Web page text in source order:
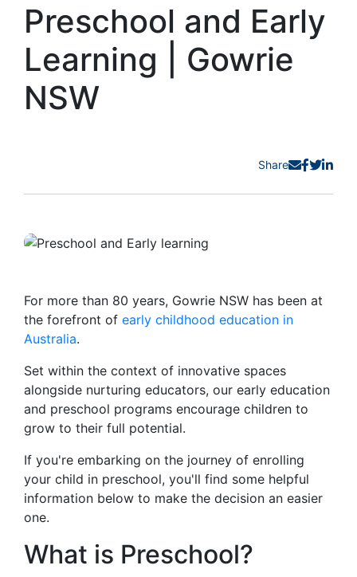
Preschool and Early
Learning | Gowrie
NSW
Share
For more than 80 years, Gowrie NSW has been at
the forefront of early childhood education in
Australia.
Set within the context of innovative spaces
alongside nurturing educators, our early education
and preschool programs encourage children to
grow to their full potential.
If you're embarking on the journey of enrolling
your child in preschool, you'll find some helpful
information below to make the decision an easier
one.
What is Preschool?